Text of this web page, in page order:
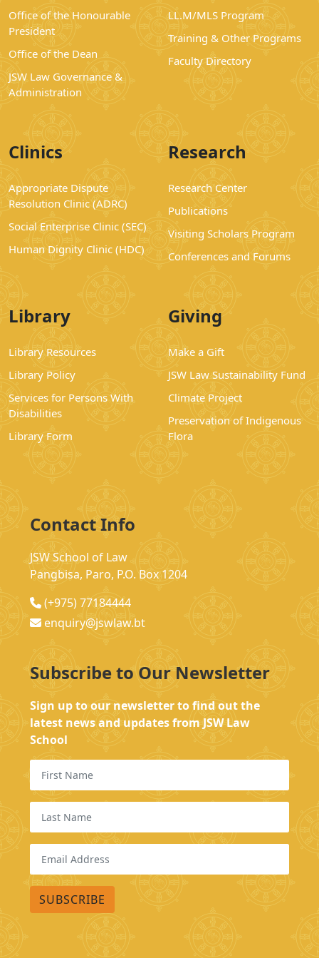
Office of the Honourable
President
Office of the Dean
JSW Law Governance &
Administration
LL.M/MLS Program
Training & Other Programs
Faculty Directory
Clinics
Appropriate Dispute
Resolution Clinic (ADRC)
Social Enterprise Clinic (SEC)
Human Dignity Clinic (HDC)
Research
Research Center
Publications
Visiting Scholars Program
Conferences and Forums
Library
Library Resources
Library Policy
Services for Persons With
Disabilities
Library Form
Giving
Make a Gift
JSW Law Sustainability Fund
Climate Project
Preservation of Indigenous
Flora
Contact Info
JSW School of Law
Pangbisa, Paro, P.O. Box 1204
(+975) 77184444
enquiry@jswlaw.bt
Subscribe to Our Newsletter
Sign up to our newsletter to find out the
latest news and updates from JSW Law
School